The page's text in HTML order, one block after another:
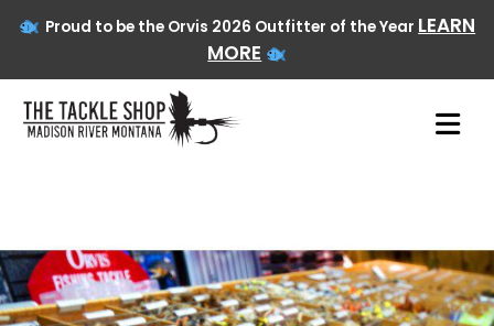
Proud to be the Orvis 2026 Outfitter of the Year LEARN
MORE